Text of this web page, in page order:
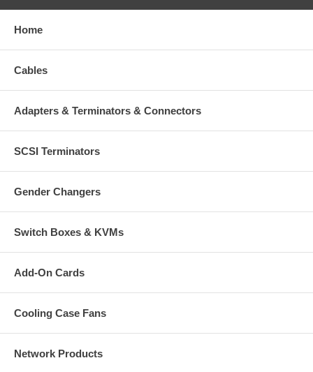
Home
Cables
Adapters & Terminators & Connectors
SCSI Terminators
Gender Changers
Switch Boxes & KVMs
Add-On Cards
Cooling Case Fans
Network Products